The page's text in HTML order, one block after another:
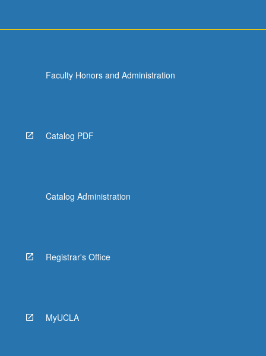
Faculty Honors and Administration
Catalog PDF
Catalog Administration
Registrar's Office
MyUCLA